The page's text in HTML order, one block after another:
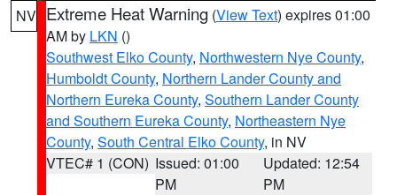
NV Extreme Heat Warning (View Text) expires 01:00
AM by LKN ()
Southwest Elko County, Northwestern Nye County,
Humboldt County, Northern Lander County and
Northern Eureka County, Southern Lander County
and Southern Eureka County, Northeastern Nye
County, South Central Elko County, in NV
VTEC# 1 (CON) Issued: 01:00
PM
Updated: 12:54
PM